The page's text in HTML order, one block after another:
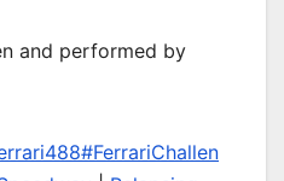
and performed by
#FerrariChallen